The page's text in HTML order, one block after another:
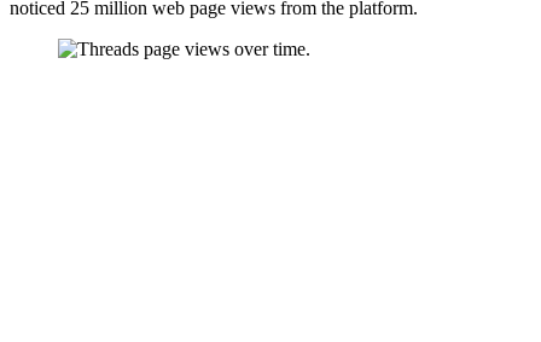
noticed 25 million web page views from the platform.